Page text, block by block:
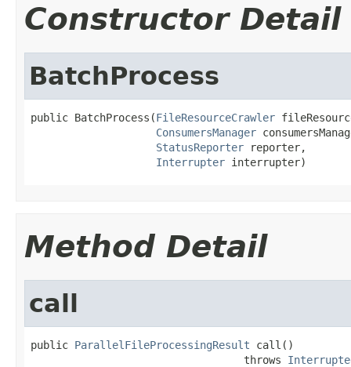
Constructor Detail
BatchProcess
public BatchProcess(FileResourceCrawler
ConsumersManager
StatusReporter reporter,
Interrupter interrupter)
Method Detail
call
public ParallelFileProcessingResult call()
                                  throws